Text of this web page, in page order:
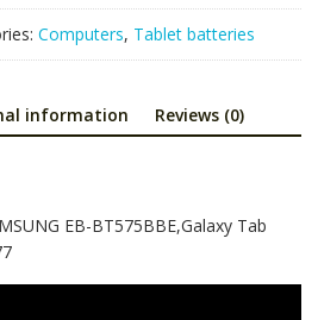
Computers, Tablet batteries
information Reviews (0)
EB-BT575BBE,Galaxy Tab